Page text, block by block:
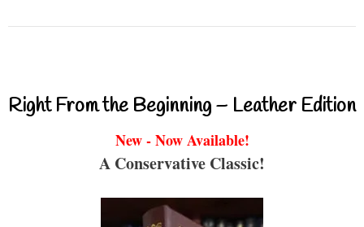
Right From the Beginning – Leather Edition
New - Now Available!
A Conservative Classic!